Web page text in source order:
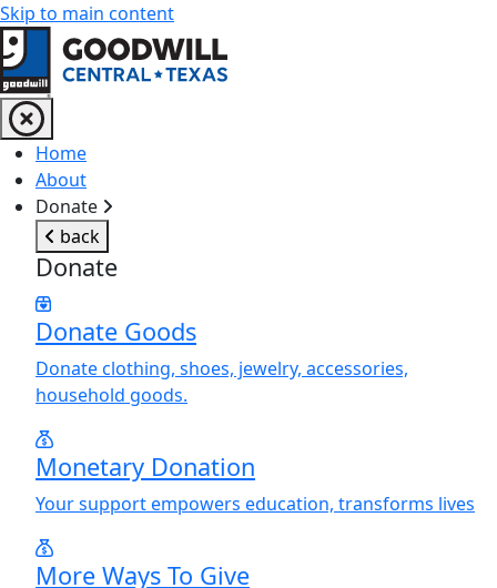
Skip to main content
Return to home page
Home
About
Donate
back
Donate
Donate Goods
Donate clothing, shoes, jewelry, accessories,
household goods.
Monetary Donation
Your support empowers education, transforms lives
More Ways To Give